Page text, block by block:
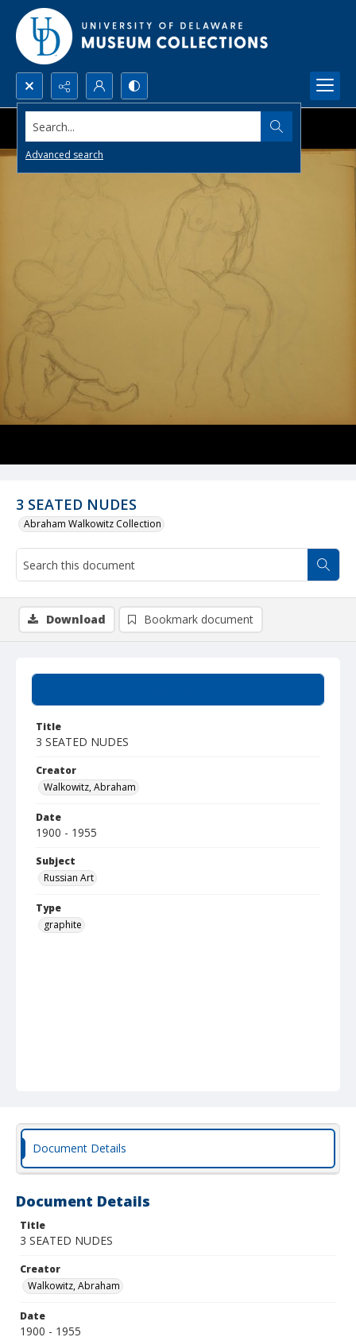
Search...
Advanced search
3 SEATED NUDES
Abraham Walkowitz Collection
Title
3 SEATED NUDES
Creator
Walkowitz, Abraham
Date
1900 - 1955
Subject
Russian Art
Type
graphite
Download Bookmark document
Document Details
Document Details
Title
3 SEATED NUDES
Creator
Walkowitz, Abraham
Date
1900 - 1955